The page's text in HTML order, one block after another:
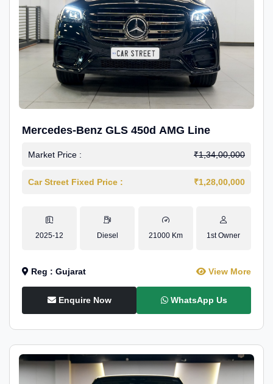
Mercedes-Benz GLS 450d AMG Line
Market Price : ₹1,34,00,000
Car Street Fixed Price : ₹1,28,00,000
2025-12 Diesel 21000 Km 1st Owner
Reg : Gujarat View More
Enquire Now WhatsApp Us